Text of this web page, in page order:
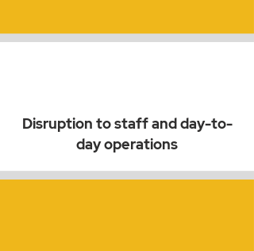
Disruption to staff and day-to-
day operations